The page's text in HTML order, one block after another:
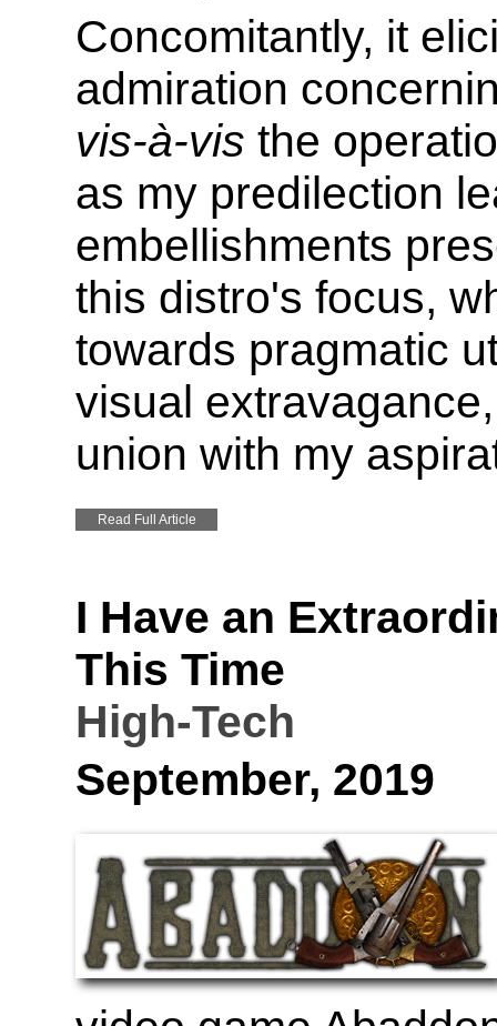
Concomitantly, it
admiration
vis-à-vis the
as my predilection
embellishments
this distro's focus,
towards pragmatic
visual
union with my
Read Full Article
I Have an
This Time
High-Tech
September, 2019